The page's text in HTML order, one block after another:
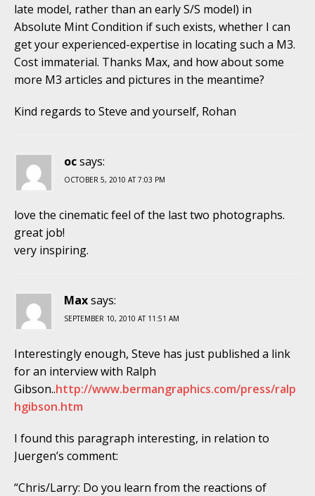
late model, rather than an early S/S model) in
Absolute Mint Condition if such exists, whether I can
get your experienced-expertise in locating such a M3.
Cost immaterial. Thanks Max, and how about some
more M3 articles and pictures in the meantime?
Kind regards to Steve and yourself, Rohan
ocsays:
OCTOBER 5, 2010 AT 7:03 PM
love the cinematic feel of the last two photographs.
great job!
very inspiring.
Maxsays:
SEPTEMBER 10, 2010 AT 11:51 AM
Interestingly enough, Steve has just published a link
for an interview with Ralph
Gibson..http://www.bermangraphics.com/press/ralp
hgibson.htm
I found this paragraph interesting, in relation to
Juergen’s comment:
“Chris/Larry: Do you learn from the reactions of